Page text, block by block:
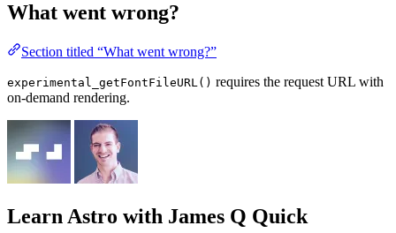
What went wrong?
Section titled “What went wrong?”
experimental_getFontFileURL() requires the request URL with
on-demand rendering.
Learn Astro with James Q Quick